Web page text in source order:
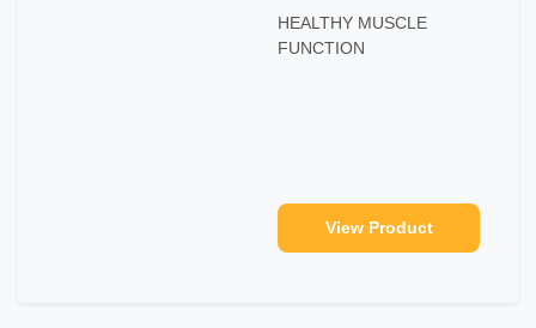
HEALTHY MUSCLE
FUNCTION
View Product